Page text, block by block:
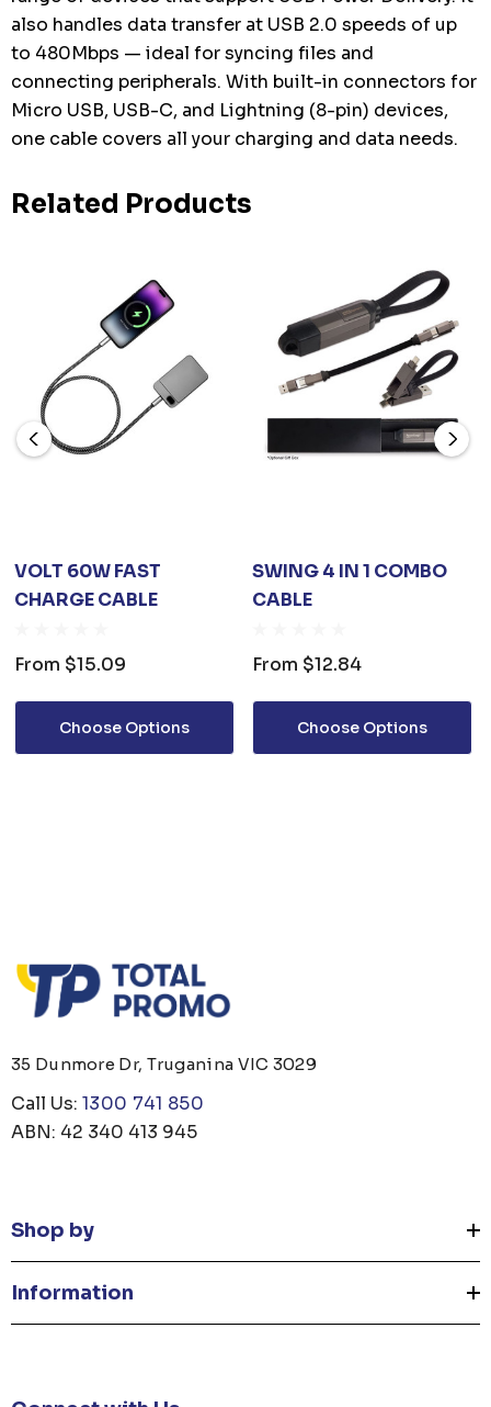
also handles data transfer at USB 2.0 speeds of up
to 480Mbps — ideal for syncing files and
connecting peripherals. With built-in connectors for
Micro USB, USB-C, and Lightning (8-pin) devices,
one cable covers all your charging and data needs.
Related Products
VOLT 60W FAST
CHARGE CABLE
From $15.09
Choose Options
SWING 4 IN 1 COMBO
CABLE
From $12.84
Choose Options
35 Dunmore Dr, Truganina VIC 3029
Call Us: 1300 741 850
ABN: 42 340 413 945
Shop by
Information